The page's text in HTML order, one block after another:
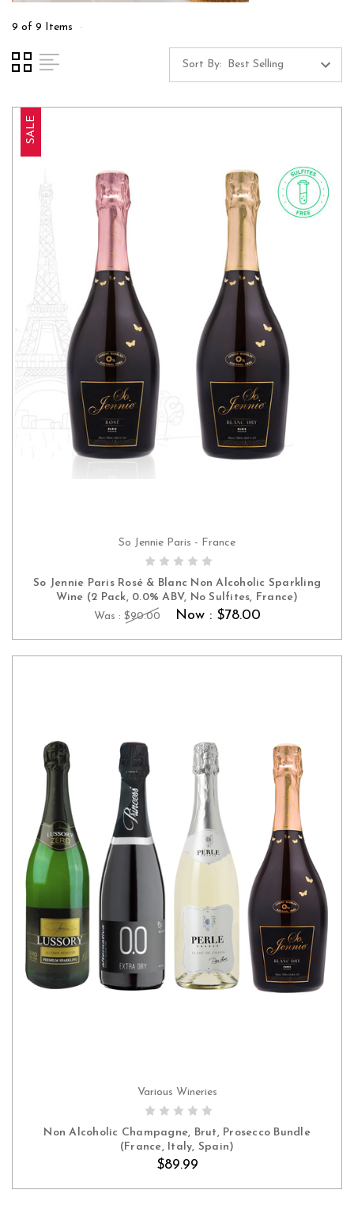
9 of 9 Items
Sort By:
SALE
ADD TO CART
So Jennie Paris - France
So Jennie Paris Rosé & Blanc Non Alcoholic Sparkling
Wine (2 Pack, 0.0% ABV, No Sulfites, France)
Was : $90.00 Now : $78.00
ADD TO CART
Various Wineries
Non Alcoholic Champagne, Brut, Prosecco Bundle
(France, Italy, Spain)
$89.99